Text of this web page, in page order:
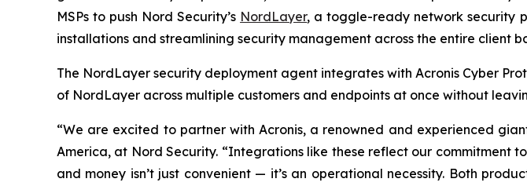
MSPs to push Nord Security’s NordLayer, a toggle-ready network security
installations and streamlining security management across the entire client
The NordLayer security deployment agent integrates with Acronis Cyber
of NordLayer across multiple customers and endpoints at once without
“We are excited to partner with Acronis, a renowned and experienced
America, at Nord Security. “Integrations like these reflect our commitment
and money isn’t just convenient — it’s an operational necessity. Both